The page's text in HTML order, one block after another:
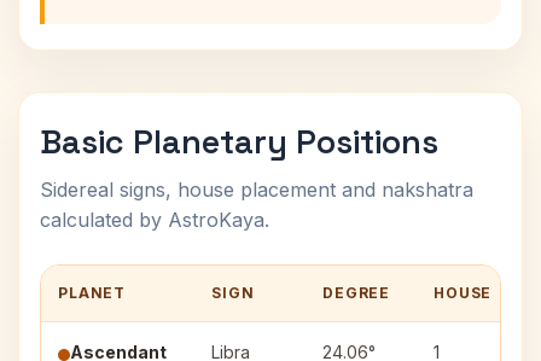
Basic Planetary Positions
Sidereal signs, house placement and nakshatra
calculated by AstroKaya.
PLANET SIGN DEGREE HOUSE
Ascendant Libra 24.06° 1